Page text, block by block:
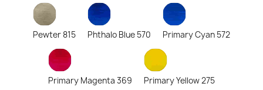
Pewter 815 Phthalo Blue 570 Primary Cyan 572
Primary Magenta 369 Primary Yellow 275